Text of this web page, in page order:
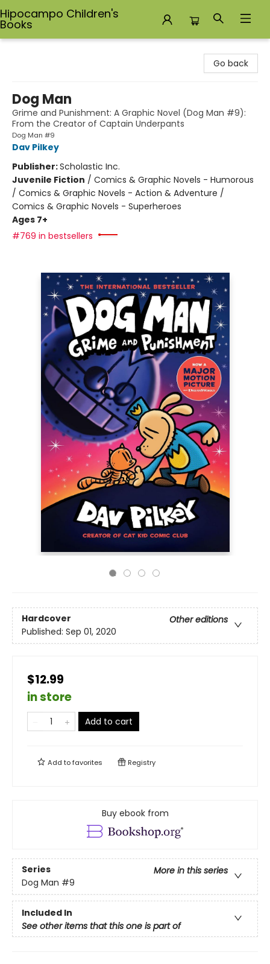
Hipocampo Children's
Books
Go back
Dog Man
Grime and Punishment: A Graphic Novel (Dog Man #9):
From the Creator of Captain Underpants
Dog Man #9
Dav Pilkey
Publisher:Scholastic Inc.
Juvenile Fiction / Comics & Graphic Novels - Humorous
/ Comics & Graphic Novels - Action & Adventure /
Comics & Graphic Novels - Superheroes
Ages 7+
#769 in bestsellers
Hardcover
Other editions
Published: Sep 01, 2020
$12.99
in store
Add to cart
Add tofavorites Registry
Buy ebook from
Series
More in this series
Dog Man #9
Included In
See other items that this one is part of